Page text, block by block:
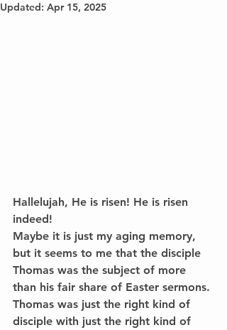
Updated: Apr 15, 2025
Hallelujah, He is risen! He is risen
indeed!
Maybe it is just my aging memory,
but it seems to me that the disciple
Thomas was the subject of more
than his fair share of Easter sermons.
Thomas was just the right kind of
disciple with just the right kind of